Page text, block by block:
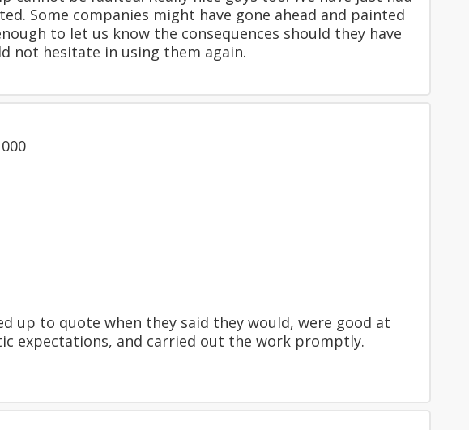
Some companies might have gone ahead and painted
to let us know the consequences should they have
not hesitate in using them again.
up to quote when they said they would, were good at
expectations, and carried out the work promptly.